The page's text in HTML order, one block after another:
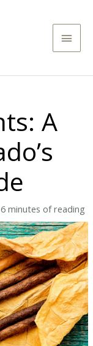
Main
A
6 minutes of reading